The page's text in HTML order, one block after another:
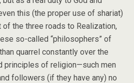
this (the proper use of shariat)
the three roads to Realization,
so-called “philosophers” of
quarrel constantly over the
principles of religion—such men
followers (if they have any) no